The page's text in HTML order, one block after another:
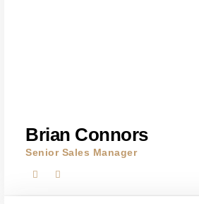
Brian Connors
Senior Sales Manager